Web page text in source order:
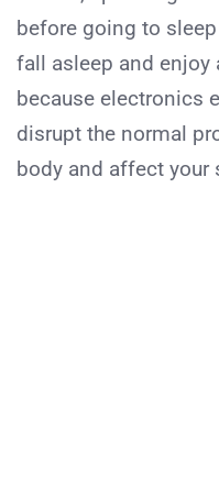
before going to
fall asleep and enjoy
because electronics
disrupt the normal
body and affect your